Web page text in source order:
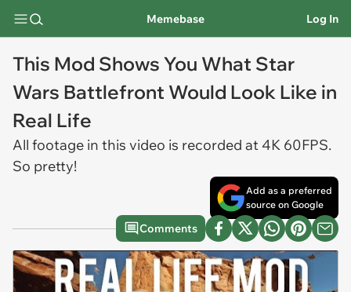
Memebase Log In
This Mod Shows You What Star
Wars Battlefront Would Look Like in
Real Life
All footage in this video is recorded at 4K 60FPS.
So pretty!
Add as a preferred
source on Google
Comments